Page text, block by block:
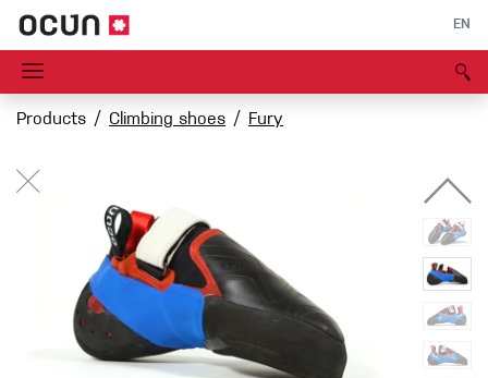
EN
Products Climbing shoes Fury